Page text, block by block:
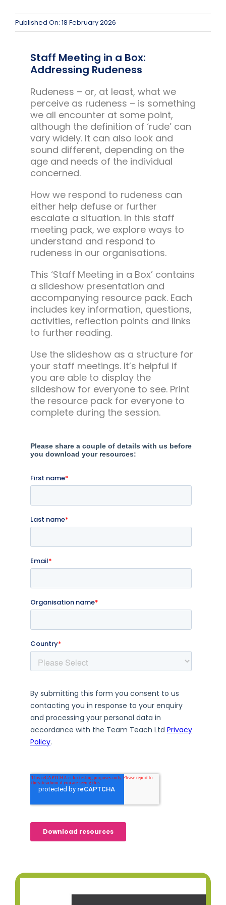
Team Team Content Library
Published On: 18 February 2026
Staff Meeting in a Box:
Addressing Rudeness
Rudeness – or, at least, what we
perceive as rudeness – is something
we all encounter at some point,
although the definition of ‘rude’ can
vary widely. It can also look and
sound different, depending on the
age and needs of the individual
concerned.
How we respond to rudeness can
either help defuse or further
escalate a situation. In this staff
meeting pack, we explore ways to
understand and respond to
rudeness in our organisations.
This ‘Staff Meeting in a Box’ contains
a slideshow presentation and
accompanying resource pack. Each
includes key information, questions,
activities, reflection points and links
to further reading.
Use the slideshow as a structure for
your staff meetings. It’s helpful if
you are able to display the
slideshow for everyone to see. Print
the resource pack for everyone to
complete during the session.